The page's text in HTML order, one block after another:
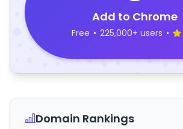
Add to Chrome
Free • 225,000+ users •
Domain Rankings